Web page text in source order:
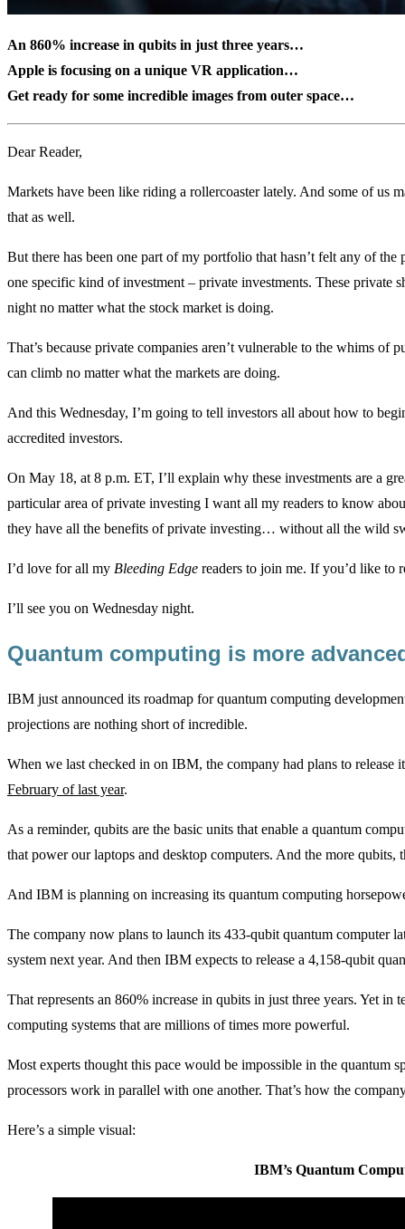
An 860% increase in qubits in just three years…
Apple is focusing on a unique VR application…
Get ready for some incredible images from outer space…
Dear Reader,
Markets have been like riding a rollercoaster lately. And some of us
that as well.
But there has been one part of my portfolio that hasn’t felt any of the
one specific kind of investment – private investments. These private
night no matter what the stock market is doing.
That’s because private companies aren’t vulnerable to the whims of
can climb no matter what the markets are doing.
And this Wednesday, I’m going to tell investors all about how to
accredited investors.
On May 18, at 8 p.m. ET, I’ll explain why these investments are a
particular area of private investing I want all my readers to know
they have all the benefits of private investing… without all the wild
I’d love for all my Bleeding Edge readers to join me. If you’d like to
I’ll see you on Wednesday night.
Quantum computing is more
IBM just announced its roadmap for quantum computing
projections are nothing short of incredible.
When we last checked in on IBM, the company had plans to release
February of last year.
As a reminder, qubits are the basic units that enable a quantum
that power our laptops and desktop computers. And the more qubits,
And IBM is planning on increasing its quantum computing
The company now plans to launch its 433-qubit quantum computer
system next year. And then IBM expects to release a 4,158-qubit
That represents an 860% increase in qubits in just three years. Yet in
computing systems that are millions of times more powerful.
Most experts thought this pace would be impossible in the quantum
processors work in parallel with one another. That’s how the
Here’s a simple visual:
IBM’s Quantum